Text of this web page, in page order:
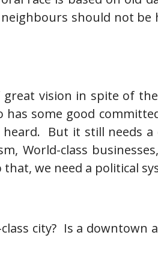
should not
vision in spite of
some good
But it still needs
World-class
we need a political
city? Is a downtown